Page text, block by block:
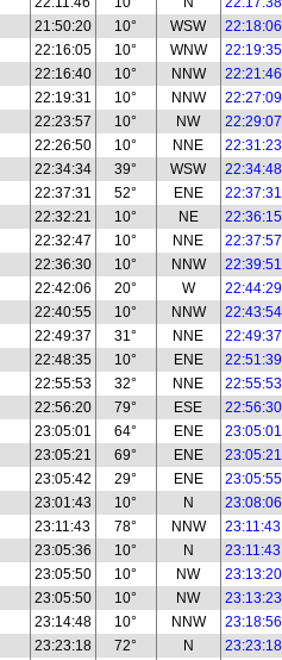
21:50:20 10° WSW
22:18:06
22:16:05 10° WNW
22:19:35
22:16:40 10° NNW
22:21:46
22:19:31 10° NNW
22:27:09
22:23:57 10° NW
22:29:07
22:26:50 10° NNE
22:31:23
22:34:34 39° WSW
22:34:48
22:37:31 52° ENE
22:37:31
22:32:21 10° NE
22:36:15
22:32:47 10° NNE
22:37:57
22:36:30 10° NNW
22:39:51
22:42:06 20° W
22:44:29
22:40:55 10° NNW
22:43:54
22:49:37 31° NNE
22:49:37
22:48:35 10° ENE
22:51:39
22:55:53 32° NNE
22:55:53
22:56:20 79° ESE
22:56:30
23:05:01 64° ENE
23:05:01
23:05:21 69° ENE
23:05:21
23:05:42 29° ENE
23:05:55
23:01:43 10° N
23:08:06
23:11:43 78° NNW
23:11:43
23:05:36 10° N
23:11:43
23:05:50 10° NW
23:13:20
23:05:50 10° NW
23:13:23
23:14:48 10° NNW
23:18:56
23:23:18 72° N
23:23:18